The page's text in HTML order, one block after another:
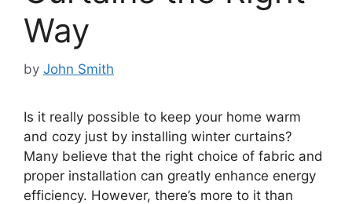
Way
by John Smith
Is it really possible to keep your home warm
and cozy just by installing winter curtains?
Many believe that the right choice of fabric and
proper installation can greatly enhance energy
efficiency. However, there’s more to it than